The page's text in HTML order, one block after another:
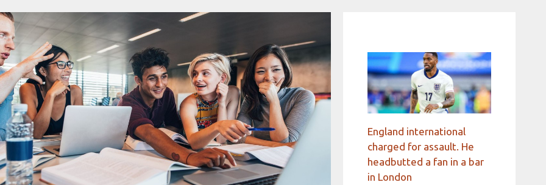
England international
charged for assault. He
headbutted a fan in a bar
in London